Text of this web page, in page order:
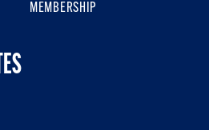
MEMBERSHIP